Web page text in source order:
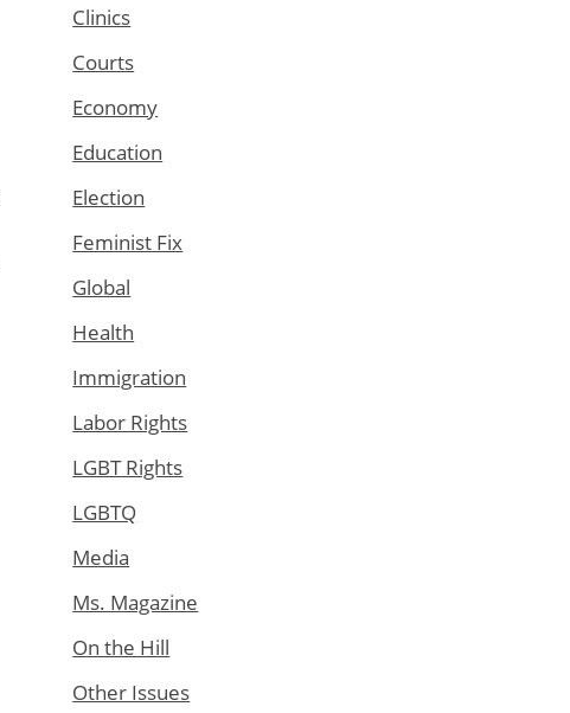
Clinics
Courts
Economy
Education
Election
Feminist Fix
Global
Health
Immigration
Labor Rights
LGBT Rights
LGBTQ
Media
Ms. Magazine
On the Hill
Other Issues